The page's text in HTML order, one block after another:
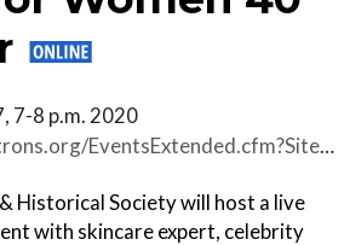
7-8 p.m. 2020
Historical Society will host a live
with skincare expert, celebrity